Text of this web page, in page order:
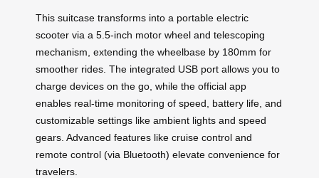
This suitcase transforms into a portable electric
scooter via a 5.5-inch motor wheel and telescoping
mechanism, extending the wheelbase by 180mm for
smoother rides. The integrated USB port allows you to
charge devices on the go, while the official app
enables real-time monitoring of speed, battery life, and
customizable settings like ambient lights and speed
gears. Advanced features like cruise control and
remote control (via Bluetooth) elevate convenience for
travelers.